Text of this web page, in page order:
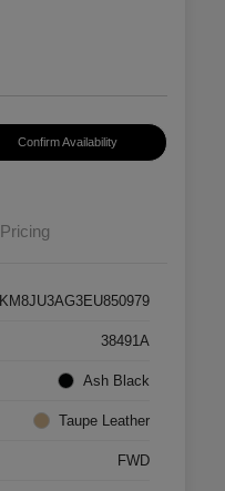
Confirm Availability
Pricing
KM8JU3AG3EU850979
38491A
Ash Black
Taupe Leather
FWD